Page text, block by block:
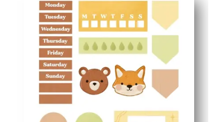
Keeps everyone on the same page - labels, lists, and
Motivates follow-through - visual habit and goal
Flexible and frugal - mix and match pieces, reprint